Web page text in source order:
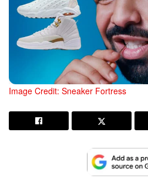
Image Credit: Sneaker Fortress